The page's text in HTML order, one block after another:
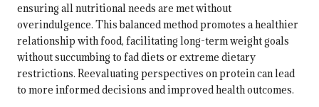
ensuring all nutritional needs are met without
overindulgence. This balanced method promotes a healthier
relationship with food, facilitating long-term weight goals
without succumbing to fad diets or extreme dietary
restrictions. Reevaluating perspectives on protein can lead
to more informed decisions and improved health outcomes.